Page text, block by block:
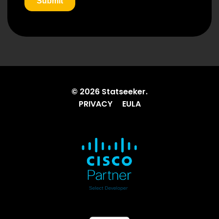
© 2026 Statseeker.
PRIVACY
EULA